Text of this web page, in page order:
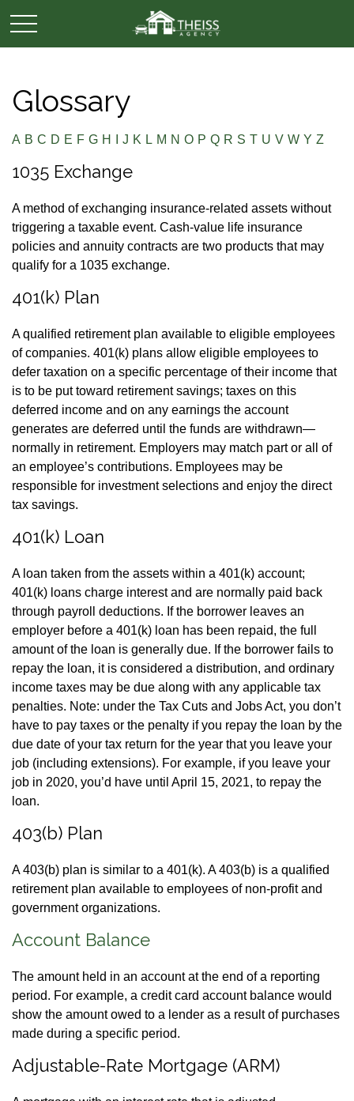
Glossary
A B C D E F G H J K L M N O P Q R S T U V W Y Z
1035 Exchange
A method of exchanging insurance-related assets without
triggering a taxable event. Cash-value life insurance
policies and annuity contracts are two products that may
qualify for a 1035 exchange.
401(k) Plan
A qualified retirement plan available to eligible employees
of companies. 401(k) plans allow eligible employees to
defer taxation on a specific percentage of their income that
is to be put toward retirement savings; taxes on this
deferred income and on any earnings the account
generates are deferred until the funds are withdrawn—
normally in retirement. Employers may match part or all of
an employee’s contributions. Employees may be
responsible for investment selections and enjoy the direct
tax savings.
401(k) Loan
A loan taken from the assets within a 401(k) account;
401(k) loans charge interest and are normally paid back
through payroll deductions. If the borrower leaves an
employer before a 401(k) loan has been repaid, the full
amount of the loan is generally due. If the borrower fails to
repay the loan, it is considered a distribution, and ordinary
income taxes may be due along with any applicable tax
penalties. Note: under the Tax Cuts and Jobs Act, you don’t
have to pay taxes or the penalty if you repay the loan by the
due date of your tax return for the year that you leave your
job (including extensions). For example, if you leave your
job in 2020, you’d have until April 15, 2021, to repay the
loan.
403(b) Plan
A 403(b) plan is similar to a 401(k). A 403(b) is a qualified
retirement plan available to employees of non-profit and
government organizations.
Account Balance
The amount held in an account at the end of a reporting
period. For example, a credit card account balance would
show the amount owed to a lender as a result of purchases
made during a specific period.
Adjustable-Rate Mortgage (ARM)